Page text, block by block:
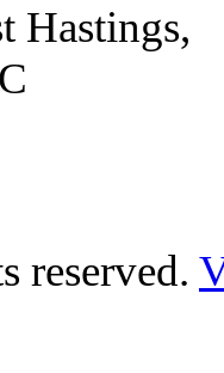
Hastings,
reserved.